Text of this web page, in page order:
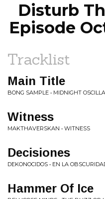
Disturb
Episode
Tracklist
Main Title
BONG SAMPLE • MIDNIGHT
Witness
MAKTHAVERSKAN • WITNESS
Decisiones
DEKONOCIDOS • EN LA
Hammer Of Ice